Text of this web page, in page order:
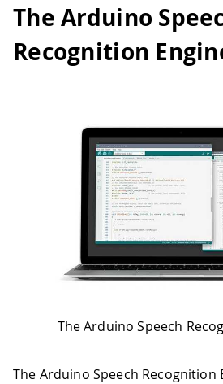
The Arduino
Recognition
The Arduino Speech
The Arduino Speech Recognition